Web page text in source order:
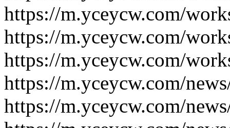
https://m.yceycw.com/
https://m.yceycw.com/
https://m.yceycw.com/
https://m.yceycw.com/
https://m.yceycw.com/